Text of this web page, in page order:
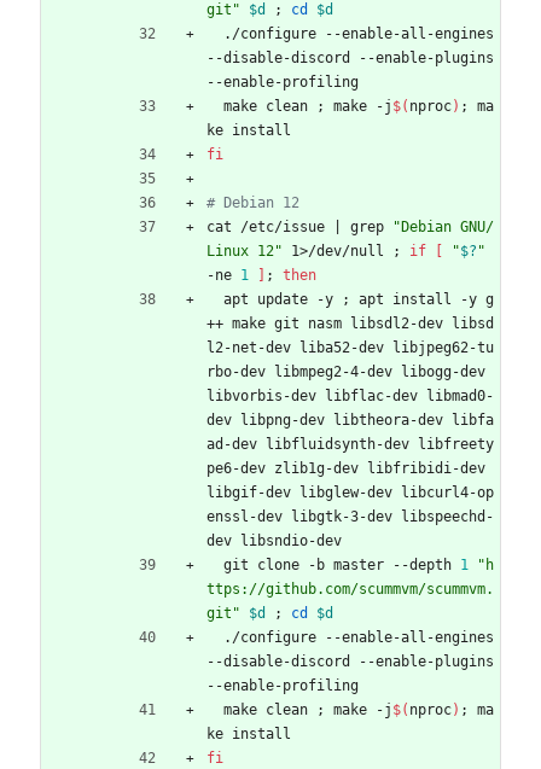
git"
$d ; cd
$d
--disable-discord --enable-plugins
--enable-profiling
  make clean
; make -j $( nproc) ;
ma
ke install
fi
# Debian 12
cat /etc/issue
grep
"Debian GNU/
Linux 12" 1>/dev/null ; if "$? "
-ne 1 ;
then
  apt update -y
;
apt install -y g
++ make git nasm libsdl2-dev libsd
l2-net-dev liba52-dev libjpeg62-tu
rbo-dev libmpeg2-4-dev libogg-dev
libvorbis-dev libflac-dev libmad0-
dev libpng-dev libtheora-dev libfa
ad-dev libfluidsynth-dev libfreety
pe6-dev zlib1g-dev libfribidi-dev
libgif-dev libglew-dev libcurl4-op
enssl-dev libgtk-3-dev libspeechd-
dev libsndio-dev
  git clone -b master --depth
1
"h
ttps://github.com/scummvm/scummvm.
git"
$d ; cd
$d
--disable-discord --enable-plugins
--enable-profiling
  make clean
; make -j $( nproc) ;
ma
ke install
fi